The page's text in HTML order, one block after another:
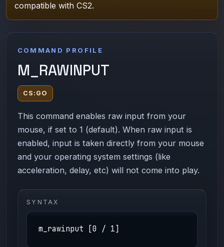
compatible with CS2.
COMMAND PROFILE
M_RAWINPUT
CS:GO
This command enables raw input from your
mouse, if set to 1 (default). When raw input is
enabled, input is taken directly from your mouse
and your operating system settings (like
acceleration, delay, etc) will not come into play.
SYNTAX
m_rawinput [0 / 1]